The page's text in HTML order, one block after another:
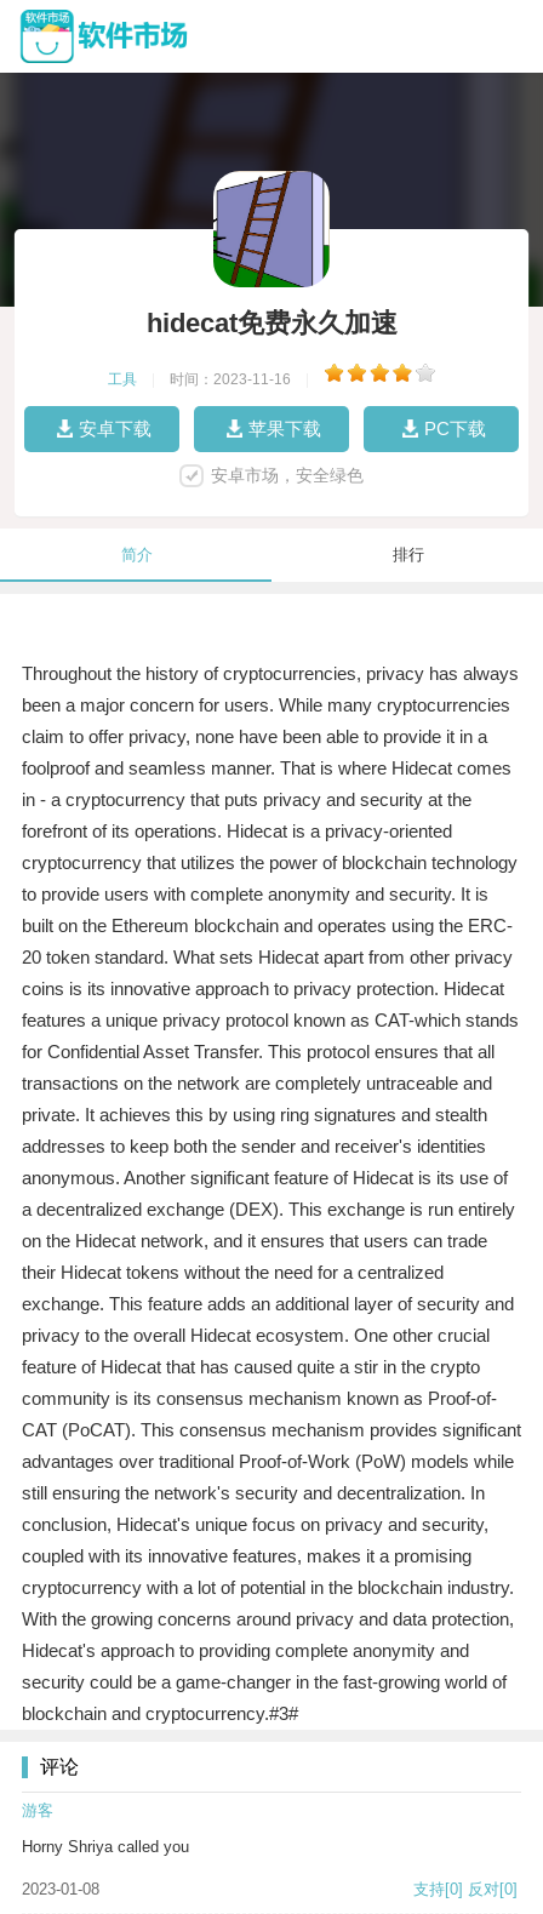
hidecat免费永久加速
工具 时间：2023-11-16
安卓下载 苹果下载 PC下载
安卓市场，安全绿色
简介 排行
Throughout the history of cryptocurrencies, privacy has always
been a major concern for users. While many cryptocurrencies
claim to offer privacy, none have been able to provide it in a
foolproof and seamless manner. That is where Hidecat comes
in - a cryptocurrency that puts privacy and security at the
forefront of its operations. Hidecat is a privacy-oriented
cryptocurrency that utilizes the power of blockchain technology
to provide users with complete anonymity and security. It is
built on the Ethereum blockchain and operates using the ERC-
20 token standard. What sets Hidecat apart from other privacy
coins is its innovative approach to privacy protection. Hidecat
features a unique privacy protocol known as CAT-which stands
for Confidential Asset Transfer. This protocol ensures that all
transactions on the network are completely untraceable and
private. It achieves this by using ring signatures and stealth
addresses to keep both the sender and receiver's identities
anonymous. Another significant feature of Hidecat is its use of
a decentralized exchange (DEX). This exchange is run entirely
on the Hidecat network, and it ensures that users can trade
their Hidecat tokens without the need for a centralized
exchange. This feature adds an additional layer of security and
privacy to the overall Hidecat ecosystem. One other crucial
feature of Hidecat that has caused quite a stir in the crypto
community is its consensus mechanism known as Proof-of-
CAT (PoCAT). This consensus mechanism provides significant
advantages over traditional Proof-of-Work (PoW) models while
still ensuring the network's security and decentralization. In
conclusion, Hidecat's unique focus on privacy and security,
coupled with its innovative features, makes it a promising
cryptocurrency with a lot of potential in the blockchain industry.
With the growing concerns around privacy and data protection,
Hidecat's approach to providing complete anonymity and
security could be a game-changer in the fast-growing world of
blockchain and cryptocurrency.#3#
评论
游客
Horny Shriya called you
2023-01-08 支持[0] 反对[0]